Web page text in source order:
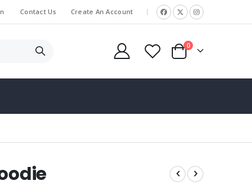
Contact Us Create An Account |
Cart
0items